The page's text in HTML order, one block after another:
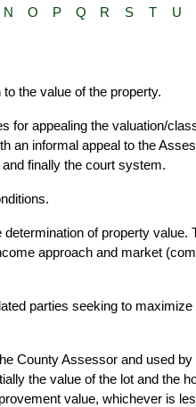
N O P Q R S T U
the value of the property.
for appealing the valuation/
an informal appeal to the
finally the court system.
of property value.
approach and market
parties seeking to maximize
County Assessor and used by
the value of the lot and the
value, whichever is